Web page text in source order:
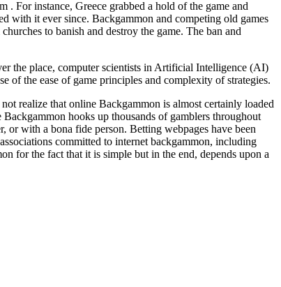
. For instance, Greece grabbed a hold of the game and
with it ever since. Backgammon and competing old games
to banish and destroy the game. The ban and
the place, computer scientists in Artificial Intelligence (AI)
of the ease of game principles and complexity of strategies.
realize that online Backgammon is almost certainly loaded
hooks up thousands of gamblers throughout
or with a bona fide person. Betting webpages have been
committed to internet backgammon, including
for the fact that it is simple but in the end, depends upon a